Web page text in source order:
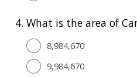
4. What is the area of
8,984,670
9,984,670